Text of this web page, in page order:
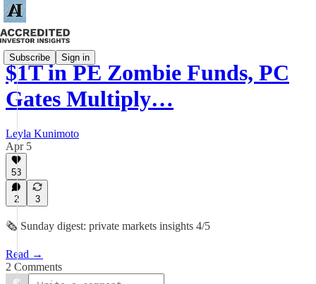
Subscribe Sign in
$1T in PE Zombie Funds, PC
Gates Multiply…
Leyla Kunimoto
Apr 5
53
2 3
🗞️ Sunday digest: private markets insights 4/5
Read →
2 Comments